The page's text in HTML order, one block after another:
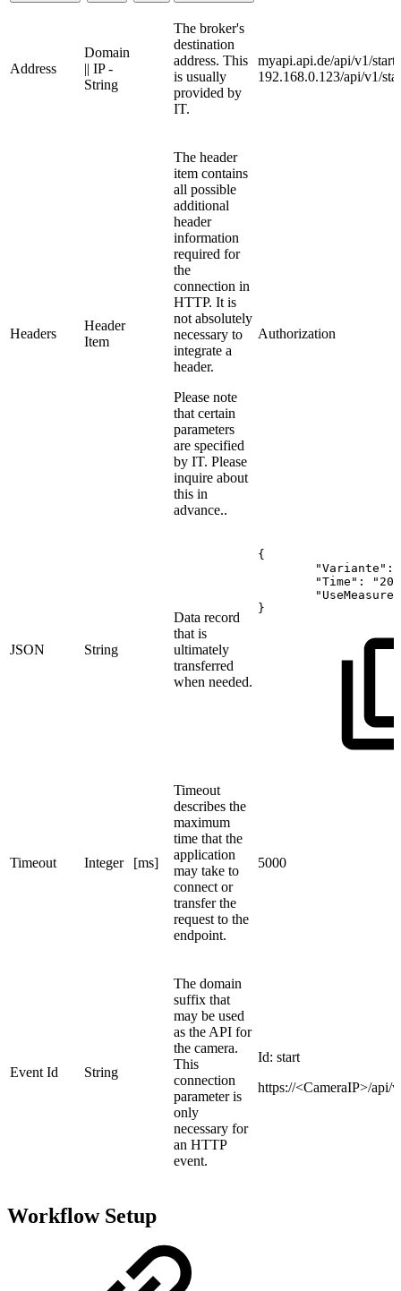
Address
Domain
|| IP -
String
The broker's
destination
address. This
is usually
provided by
IT.
myapi.api.de/api/v1/start
192.168.0.123/api/v1/
Headers
Header
Item
The header
item contains
all possible
additional
header
information
required for
the
connection in
HTTP. It is
not absolutely
necessary to
integrate a
header.
Please note
that certain
parameters
are specified
by IT. Please
inquire about
this in
advance..
Authorization
JSON String
Data record
that is
ultimately
transferred
when needed.
{
"Variante":
"Time":
}
Timeout Integer [ms]
Timeout
describes the
maximum
time that the
application
may take to
connect or
transfer the
request to the
endpoint.
5000
Event Id String
The domain
suffix that
may be used
as the API for
the camera.
This
connection
parameter is
only
necessary for
an HTTP
event.
Id: start
https://<CameraIP>/
Workflow Setup